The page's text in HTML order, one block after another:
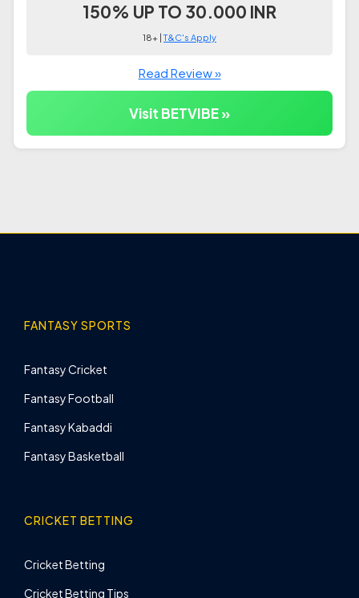
150% UP TO 30.000 INR
18+ |T&C's Apply
Read Review »
Visit BETVIBE »
FANTASY SPORTS
Fantasy Cricket
Fantasy Football
Fantasy Kabaddi
Fantasy Basketball
CRICKET BETTING
Cricket Betting
Cricket Betting Tips